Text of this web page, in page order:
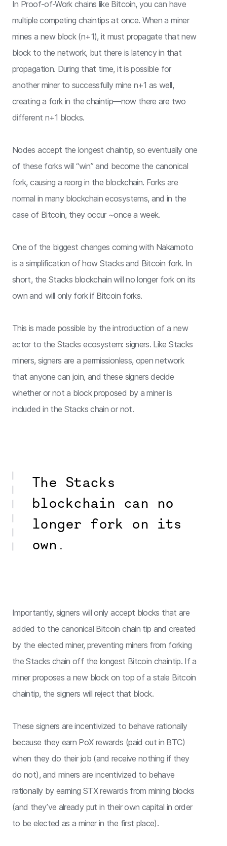
In Proof-of-Work chains like Bitcoin, you can have
multiple competing chaintips at once. When a miner
mines a new block (n+1), it must propagate that new
block to the network, but there is latency in that
propagation. During that time, it is possible for
another miner to successfully mine n+1 as well,
creating a fork in the chaintip—now there are two
different n+1 blocks.
Nodes accept the longest chaintip, so eventually one
of these forks will “win” and become the canonical
fork, causing a reorg in the blockchain. Forks are
normal in many blockchain ecosystems, and in the
case of Bitcoin, they occur ~once a week.
One of the biggest changes coming with Nakamoto
is a simplification of how Stacks and Bitcoin fork. In
short, the Stacks blockchain will no longer fork on its
own and will only fork if Bitcoin forks.
This is made possible by the introduction of a new
actor to the Stacks ecosystem: signers. Like Stacks
miners, signers are a permissionless, open network
that anyone can join, and these signers decide
whether or not a block proposed by a miner is
included in the Stacks chain or not.
The Stacks
blockchain can no
longer fork on its
own.
Importantly, signers will only accept blocks that are
added to the canonical Bitcoin chain tip and created
by the elected miner, preventing miners from forking
the Stacks chain off the longest Bitcoin chaintip. If a
miner proposes a new block on top of a stale Bitcoin
chaintip, the signers will reject that block.
These signers are incentivized to behave rationally
because they earn PoX rewards (paid out in BTC)
when they do their job (and receive nothing if they
do not), and miners are incentivized to behave
rationally by earning STX rewards from mining blocks
(and they’ve already put in their own capital in order
to be elected as a miner in the first place).